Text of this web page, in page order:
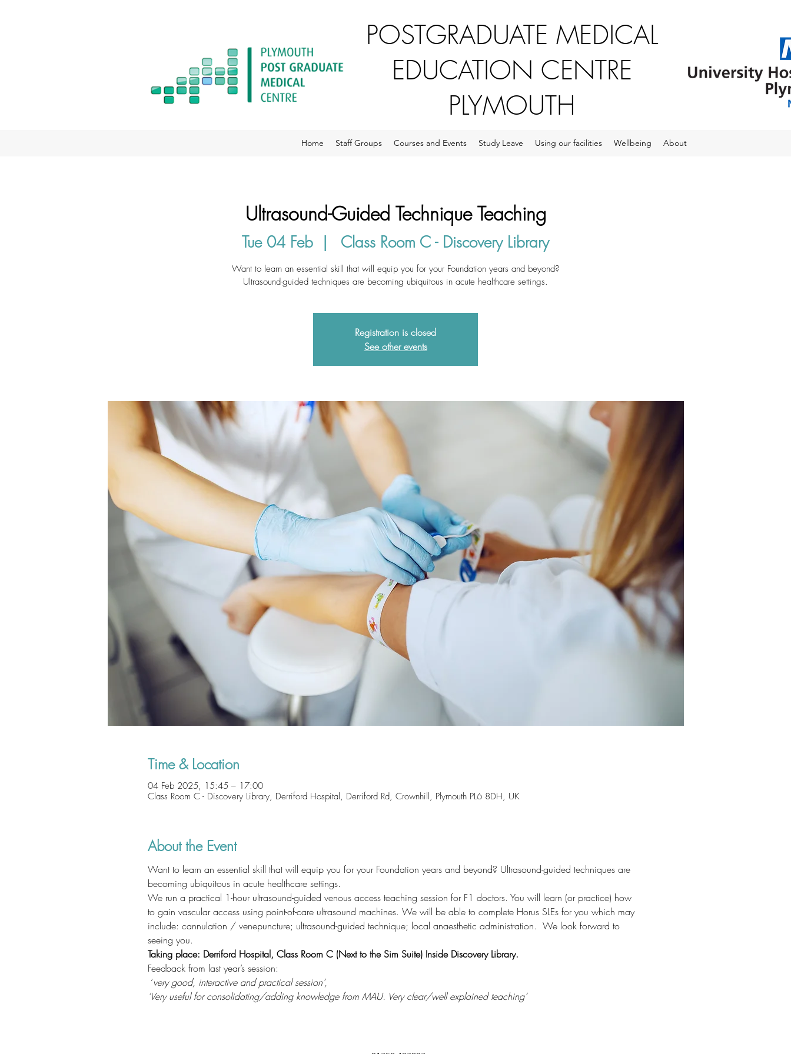
POSTGRADUATE MEDICAL
EDUCATION CENTRE
PLYMOUTH
Home Staff Groups Courses and Events Study Leave Using our facilities Wellbeing About
Ultrasound-Guided Technique Teaching
Tue 04 Feb
  |
Class Room C - Discovery Library
Want to learn an essential skill that will equip you for your Foundation years and beyond?
Ultrasound-guided techniques are becoming ubiquitous in acute healthcare settings.
Registration is closed
See other events
Time & Location
04 Feb 2025, 15:45 – 17:00
Class Room C - Discovery Library, Derriford Hospital, Derriford Rd, Crownhill, Plymouth PL6 8DH, UK
About the Event
Want to learn an essential skill that will equip you for your Foundation years and beyond? Ultrasound-guided techniques are
becoming ubiquitous in acute healthcare settings.
We run a practical 1-hour ultrasound-guided venous access teaching session for F1 doctors. You will learn (or practice) how
to gain vascular access using point-of-care ultrasound machines. We will be able to complete Horus SLEs for you which may
include: cannulation / venepuncture; ultrasound-guided technique; local anaesthetic administration.  We look forward to
seeing you.
Taking place: Derriford Hospital, Class Room C (Next to the Sim Suite) Inside Discovery Library.
Feedback from last year’s session:
‘very good, interactive and practical session’,
‘Very useful for consolidating/adding knowledge from MAU. Very clear/well explained teaching’